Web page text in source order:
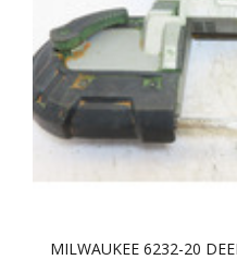
MILWAUKEE 6232-20